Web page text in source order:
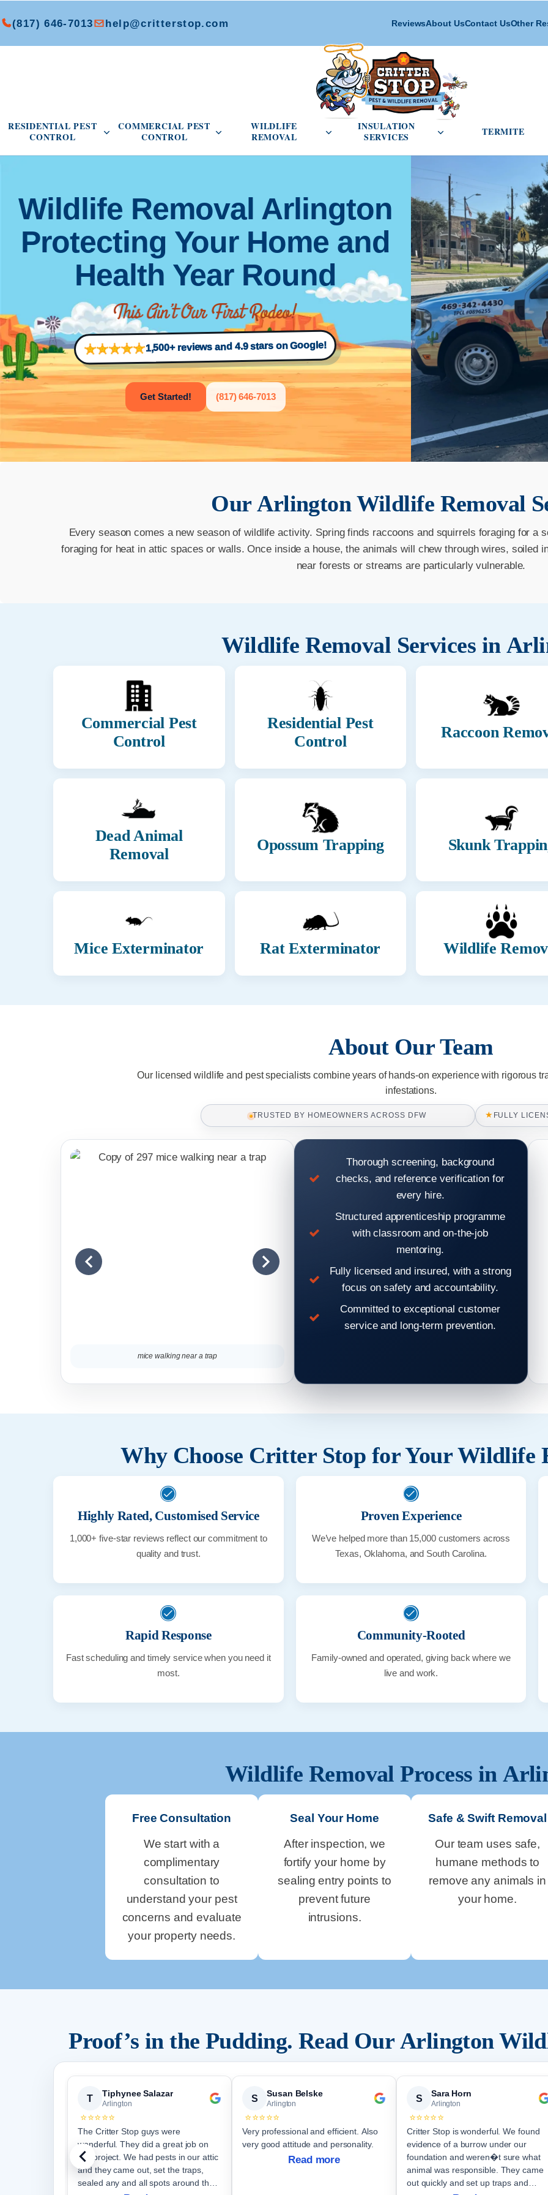
(817) 646-7013 help@critterstop.com ReviewsAbout UsContact UsOther
RESIDENTIAL PEST
CONTROL
COMMERCIAL PEST
CONTROL
Open Commercial Pest Control menu
WILDLIFE
REMOVAL
Open Wildlife Removal menu
INSULATION
SERVICES
Open Insulation Services
TERMITE
Wildlife Removal Arlington
Protecting Your Home and
Health Year Round
1,500+ reviews and 4.9 stars on Google!
Get Started! (817) 646-7013
OurArlingtonWildlife Removal
Every season comes a new season of wildlife activity. Spring finds raccoons and squirrels foraging for a
foraging for heat in attic spaces or walls. Once inside a house, the animals will chew through wires, soiled
near forests or streams are particularly vulnerable.
Wildlife Removal Services in
Commercial Pest
Control
Residential Pest
Control
Raccoon
Dead Animal
Removal
Opossum Trapping Skunk
Mice Exterminator Rat Exterminator Wildlife
About Our Team
Our licensed wildlife and pest specialists combine years of hands-on experience with rigorous
infestations.
TRUSTED BY HOMEOWNERS ACROSS DFW ★ FULLY
mice walking near a trap
Thorough screening, background
checks, and reference verification for
every hire.
Structured apprenticeship programme
with classroom and on-the-job
mentoring.
Fully licensed and insured, with a strong
focus on safety and accountability.
Committed to exceptional customer
service and long-term prevention.
Why Choose Critter Stop for Your Wildlife
Highly Rated, Customised Service
1,000+ five-star reviews reflect our commitment to
quality and trust.
Proven Experience
We’ve helped more than 15,000 customers across
Texas, Oklahoma, and South Carolina.
Rapid Response
Fast scheduling and timely service when you need it
most.
Community-Rooted
Family-owned and operated, giving back where we
live and work.
Wildlife Removal Process in
Free Consultation
We start with a
complimentary
consultation to
understand your pest
concerns and evaluate
your property needs.
Seal Your Home
After inspection, we
fortify your home by
sealing entry points to
prevent future
intrusions.
Safe & Swift Removal
Our team uses safe,
humane methods to
remove any animals in
your home.
Proof’s in the Pudding. Read Our Arlington
T Tiphynee Salazar
Arlington
⭐⭐⭐⭐⭐
The Critter Stop guys were
wonderful. They did a great job on
our project. We had pests in our attic
and they came out, set the traps,
sealed any and all spots around the
S Susan Belske
Arlington
⭐⭐⭐⭐⭐
Very professional and efficient. Also
very good attitude and personality.
Read more
S Sara Horn
Arlington
⭐⭐⭐⭐⭐
Critter Stop is wonderful. We found
evidence of a burrow under our
foundation and weren�t sure what
animal was responsible. They came
out quickly and set up traps and